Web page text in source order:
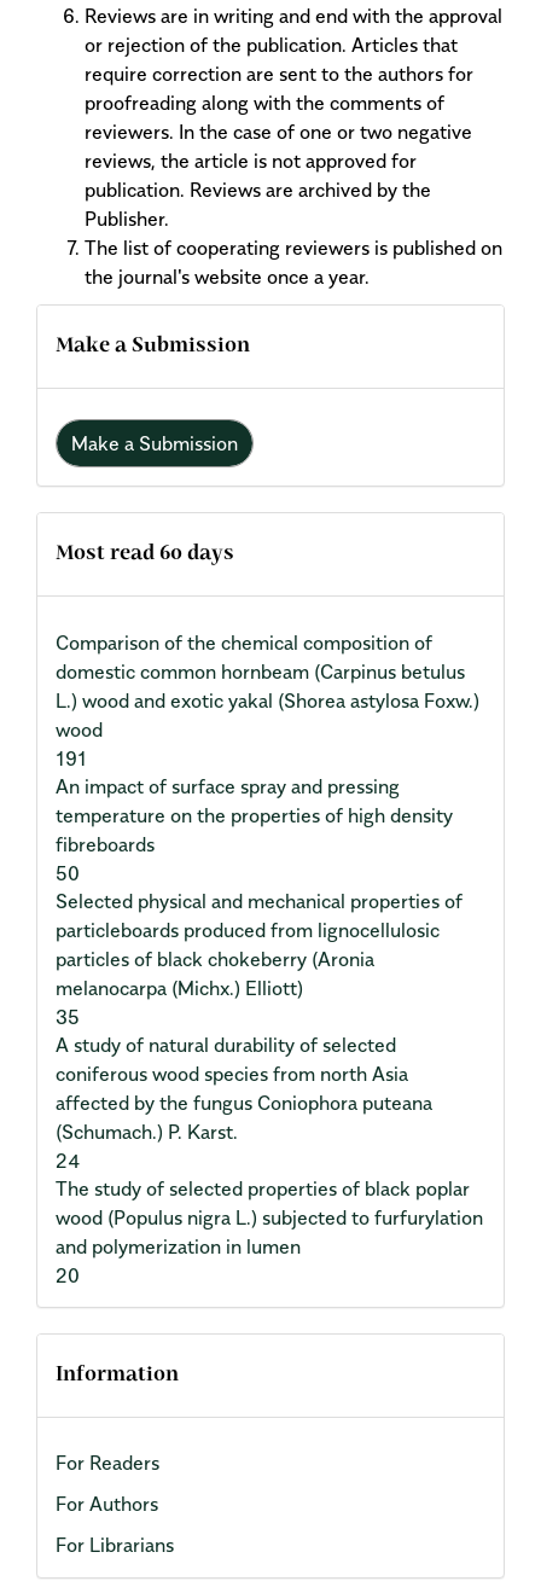
Reviews are in writing and end with the approval
or rejection of the publication. Articles that
require correction are sent to the authors for
proofreading along with the comments of
reviewers. In the case of one or two negative
reviews, the article is not approved for
publication. Reviews are archived by the
Publisher.
The list of cooperating reviewers is published on
the journal's website once a year.
Make a Submission
Make a Submission
Most read 60 days
Comparison of the chemical composition of
domestic common hornbeam (Carpinus betulus
L.) wood and exotic yakal (Shorea astylosa Foxw.)
wood
191
An impact of surface spray and pressing
temperature on the properties of high density
fibreboards
50
Selected physical and mechanical properties of
particleboards produced from lignocellulosic
particles of black chokeberry (Aronia
melanocarpa (Michx.) Elliott)
35
A study of natural durability of selected
coniferous wood species from north Asia
affected by the fungus Coniophora puteana
(Schumach.) P. Karst.
24
The study of selected properties of black poplar
wood (Populus nigra L.) subjected to furfurylation
and polymerization in lumen
20
Information
For Readers
For Authors
For Librarians